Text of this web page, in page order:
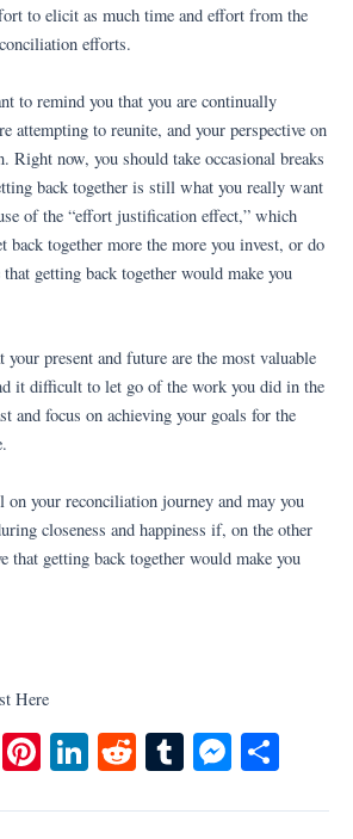
to elicit as much time and effort from the
efforts.
to remind you that you are continually
attempting to reunite, and your perspective on
Right now, you should take occasional breaks
back together is still what you really want
of the “effort justification effect,” which
back together more the more you invest, or do
getting back together would make you
your present and future are the most valuable
it difficult to let go of the work you did in the
and focus on achieving your goals for the
your reconciliation journey and may you
closeness and happiness if, on the other
that getting back together would make you
Here
E Pi
er
Li
ed
R
di
T
m
M
se re